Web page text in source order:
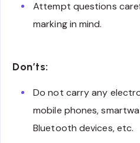
Attempt questions
marking in mind.
Don’ts:
Do not carry any
mobile phones,
Bluetooth devices, etc.